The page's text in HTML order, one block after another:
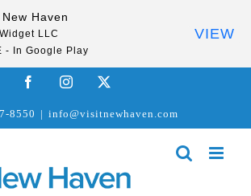
FacebookInstagram
8550 | info@visitnewhaven.com
Haven
LLC
- In Google Play
VIEW